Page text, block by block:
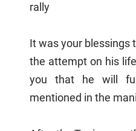
rally
It was your blessings
the attempt on his
you that he will
mentioned in the